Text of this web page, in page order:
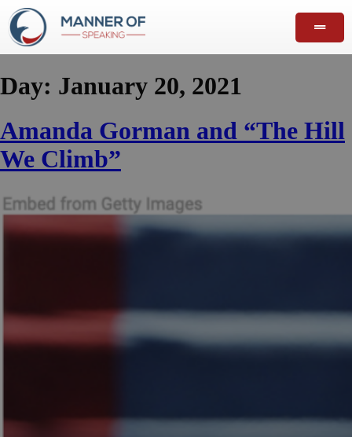
Day: January 20, 2021
Amanda Gorman and “The Hill
We Climb”